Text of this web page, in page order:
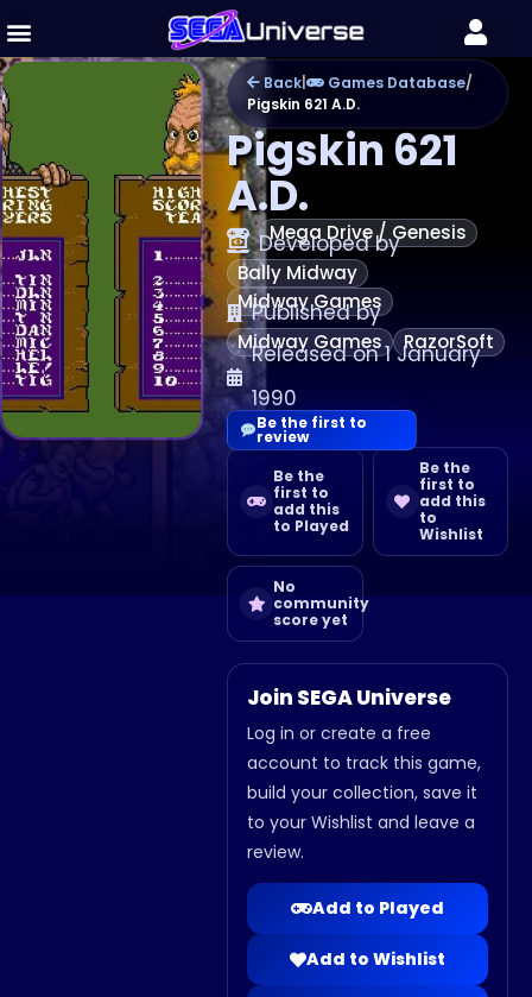
Back | Games Database/
Pigskin 621 A.D.
Pigskin 621
A.D.
Mega Drive / Genesis
Developed by
Bally Midway
Midway Games
Published by
Midway Games RazorSoft
Released on 1 January
1990
Be the
first to
add this
to Played
Be the
first to
add this
to
Wishlist
No
community
score yet
Join SEGA Universe
Log in or create a free
account to track this game,
build your collection, save it
to your Wishlist and leave a
review.
Add to Played
Add to Wishlist
Be the first to
review